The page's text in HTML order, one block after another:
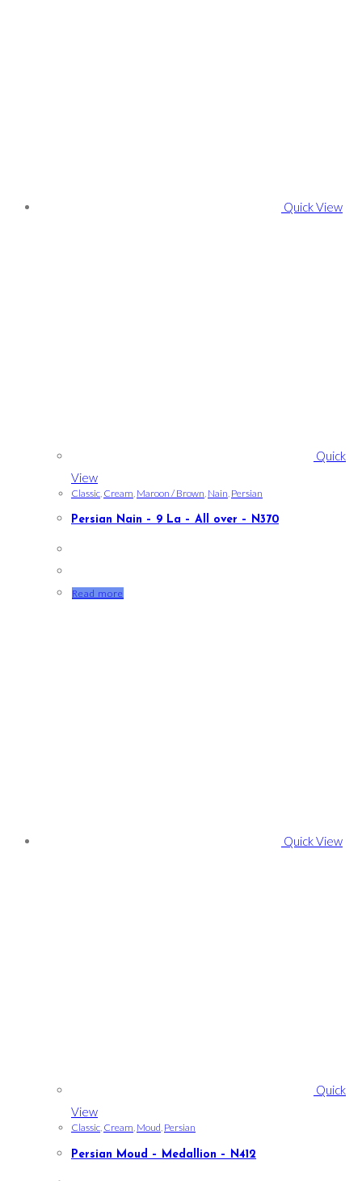
Quick View
Quick
View
Classic Cream Maroon / Brown Nain Persian
Persian Nain – 9 La – All over – N370
Read more
Quick View
Quick
View
Classic, Cream, Moud, Persian
Persian Moud – Medallion – N412